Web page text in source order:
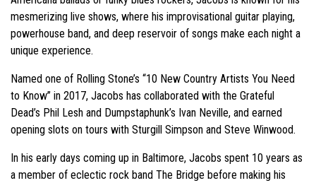
mesmerizing live shows, where his improvisational guitar playing,
powerhouse band, and deep reservoir of songs make each night a
unique experience.
Named one of Rolling Stone’s “10 New Country Artists You Need
to Know” in 2017, Jacobs has collaborated with the Grateful
Dead’s Phil Lesh and Dumpstaphunk’s Ivan Neville, and earned
opening slots on tours with Sturgill Simpson and Steve Winwood.
In his early days coming up in Baltimore, Jacobs spent 10 years as
a member of eclectic rock band The Bridge before making his